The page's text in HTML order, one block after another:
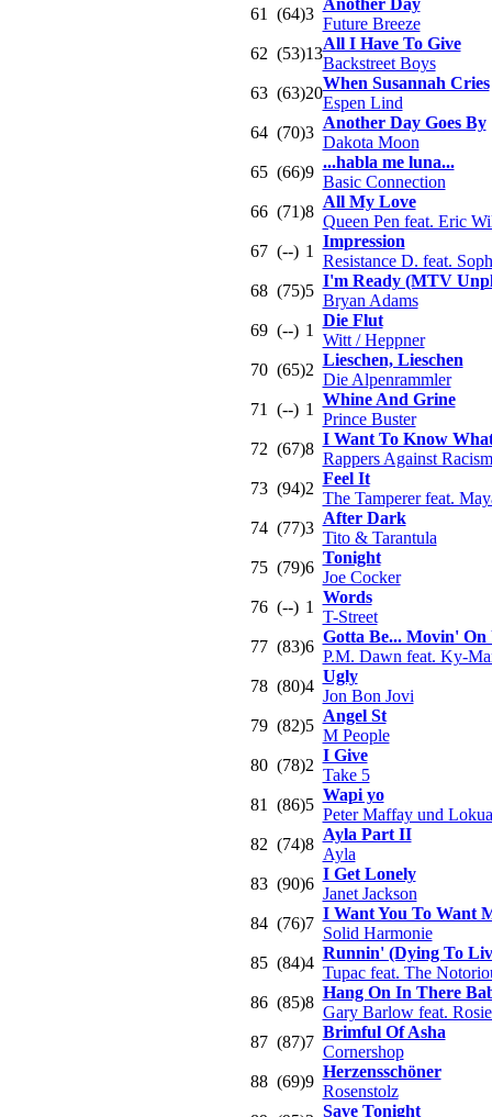
61 (64)3
Another Day
Future Breeze
62 (53)13
All I Have To Give
Backstreet Boys
63 (63)20
When Susannah Cries
Espen Lind
64 (70)3
Another Day Goes By
Dakota Moon
65 (66)9
...habla me luna...
Basic Connection
66 (71)8
All My Love
Queen Pen feat. Eric
67 (--) 1
Impression
Resistance D. feat.
68 (75)5
I'm Ready (MTV
Bryan Adams
69 (--) 1
Die Flut
Witt / Heppner
70 (65)2
Lieschen, Lieschen
Die Alpenrammler
71
(--) 1
Whine And Grine
Prince Buster
72 (67)8
I Want To Know
Rappers Against
73 (94)2
Feel It
The Tamperer feat.
74 (77)3
After Dark
Tito & Tarantula
75 (79)6
Tonight
Joe Cocker
76 (--) 1
Words
T-Street
77 (83)6
Gotta Be... Movin' On
P.M. Dawn feat. Ky-
78 (80)4
Ugly
Jon Bon Jovi
79 (82)5
Angel St
M People
80 (78)2
I Give
Take 5
81
(86)5
Wapi yo
Peter Maffay und
82 (74)8
Ayla Part II
Ayla
83 (90)6
I Get Lonely
Janet Jackson
84 (76)7
I Want You To Want
Solid Harmonie
85 (84)4
Runnin' (Dying To
Tupac feat. The
86 (85)8
Hang On In There
Gary Barlow feat.
87 (87)7
Brimful Of Asha
Cornershop
88 (69)9
Herzensschöner
Rosenstolz
Save Tonight